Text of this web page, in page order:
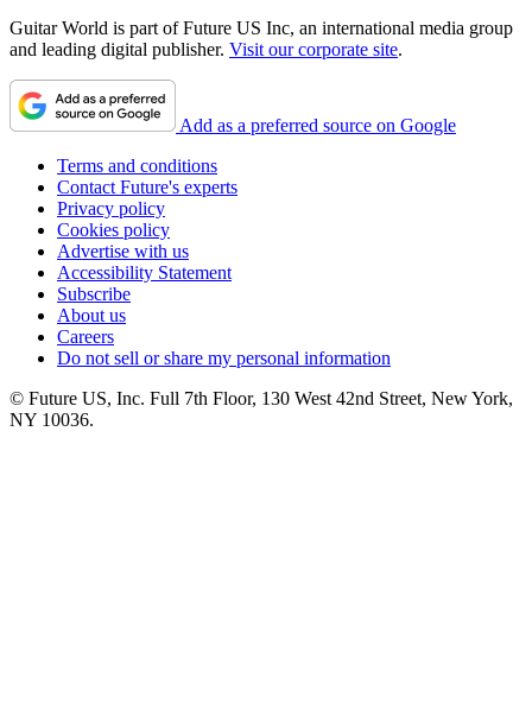
Guitar World is part of Future US Inc, an international media group
and leading digital publisher. Visit our corporate site.
Add as a preferred source on Google
Terms and conditions
Contact Future's experts
Privacy policy
Cookies policy
Advertise with us
Accessibility Statement
Subscribe
About us
Careers
Do not sell or share my personal information
© Future US, Inc. Full 7th Floor, 130 West 42nd Street, New York,
NY 10036.